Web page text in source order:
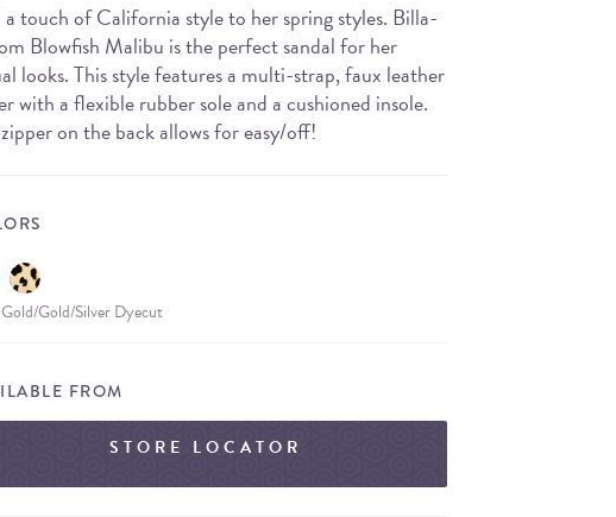
touch of California style to her spring styles. Billa-
Blowfish Malibu is the perfect sandal for her
looks. This style features a multi-strap, faux leather
with a flexible rubber sole and a cushioned insole.
on the back allows for easy/off!
Gold/Gold/Silver Dyecut
FROM
STORE LOCATOR